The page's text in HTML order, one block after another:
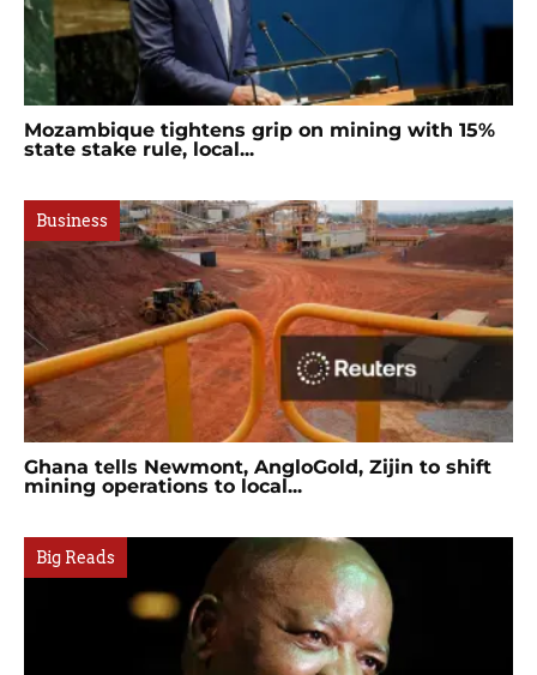
Mozambique tightens grip on mining with 15%
state stake rule, local...
Business
Ghana tells Newmont, AngloGold, Zijin to shift
mining operations to local...
Big Reads